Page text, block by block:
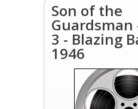
Son of the
Guardsman
3 - Blazing
1946